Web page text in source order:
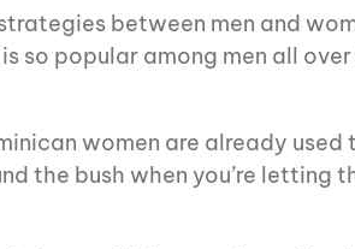
between men and
so popular among men all
women are already used
the bush when you’re letting